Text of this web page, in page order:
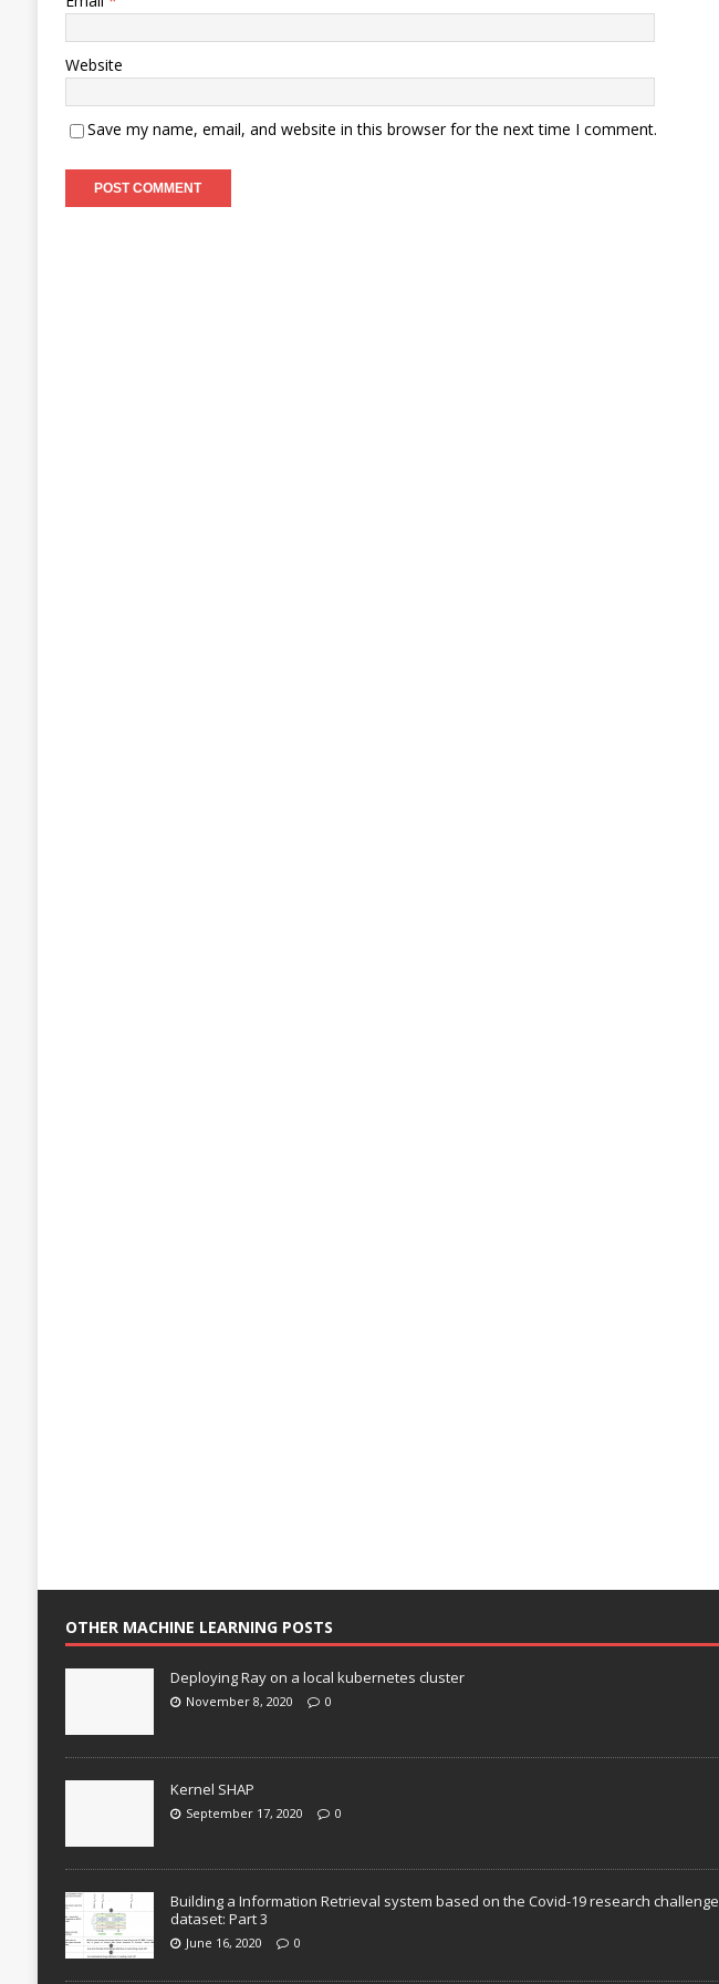
Website
Save my name, email, and website in this browser for the next time I comment.
OTHER MACHINE LEARNING POSTS
Deploying Ray on a local kubernetes cluster
November 8, 2020 0
Kernel SHAP
September 17, 2020 0
Building a Information Retrieval system based on the Covid-19 research challenge
dataset: Part 3
June 16, 2020 0